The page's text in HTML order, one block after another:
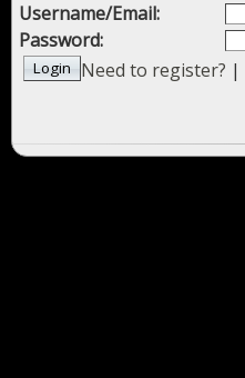
Username/Email:
Password:
Need to register? |